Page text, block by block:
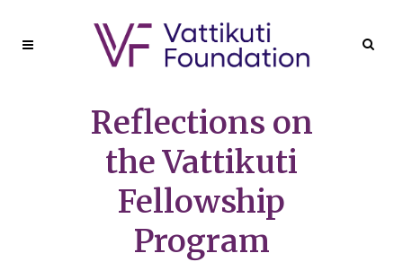
Reflections on
the Vattikuti
Fellowship
Program